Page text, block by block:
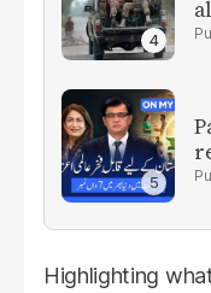
Highlighting